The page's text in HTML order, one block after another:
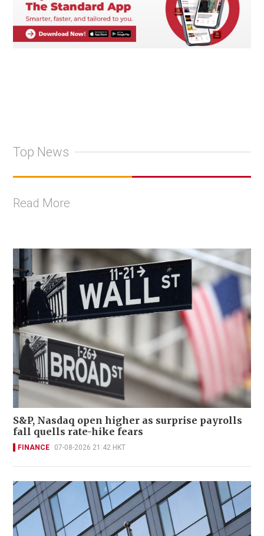
Top News
Read More
S&P, Nasdaq open higher as surprise payrolls
fall quells rate-hike fears
FINANCE 07-08-2026 21:42 HKT